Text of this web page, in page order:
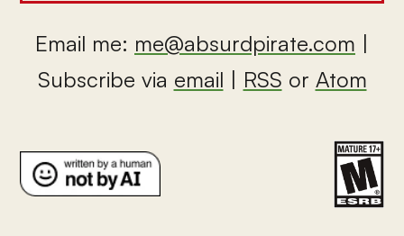
Email me: me@absurdpirate.com |
Subscribe via email | RSS or Atom